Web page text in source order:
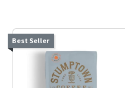
Best Seller